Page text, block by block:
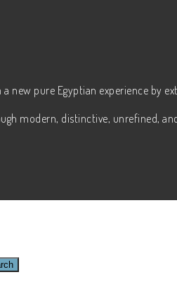
new pure Egyptian experience
modern, distinctive, unrefined,